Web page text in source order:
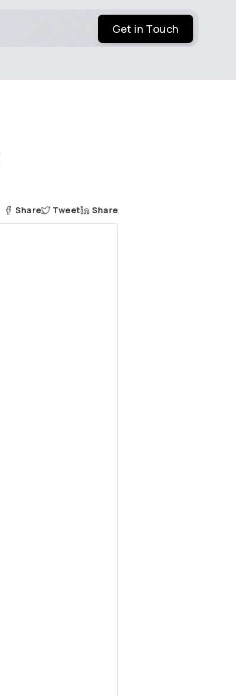
Get in Touch
Share Tweet Share